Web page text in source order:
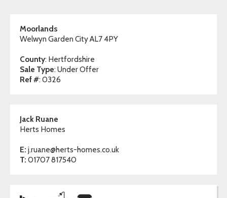
Moorlands
Welwyn Garden City AL7 4PY
County: Hertfordshire
Sale Type: Under Offer
Ref #: 0326
Jack Ruane
Herts Homes
E: j.ruane@herts-homes.co.uk
T: 01707 817540